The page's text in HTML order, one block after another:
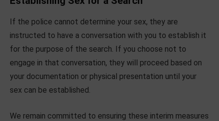
If the police cannot determine your sex, they are
instructed to have a conversation with you to establish it
for the purpose of the search. If you choose not to
engage in that conversation, they will proceed based on
your documentation or physical presentation until your
sex can be established.
We remain committed to ensuring these interim measures